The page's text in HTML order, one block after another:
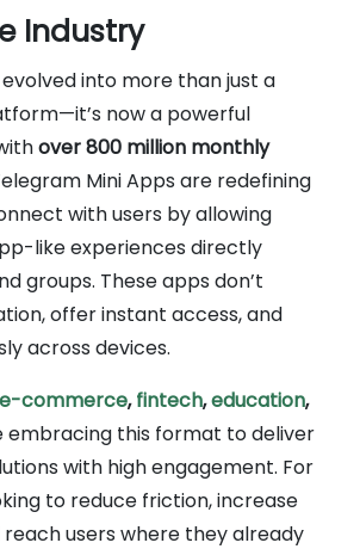
Industry
into more than just a
now a powerful
over 800 million monthly
Mini Apps are redefining
with users by allowing
like experiences directly
groups. These apps don’t
offer instant access, and
across devices.
e-commerce,fintech,education,
embracing this format to deliver
with high engagement. For
to reduce friction, increase
users where they already